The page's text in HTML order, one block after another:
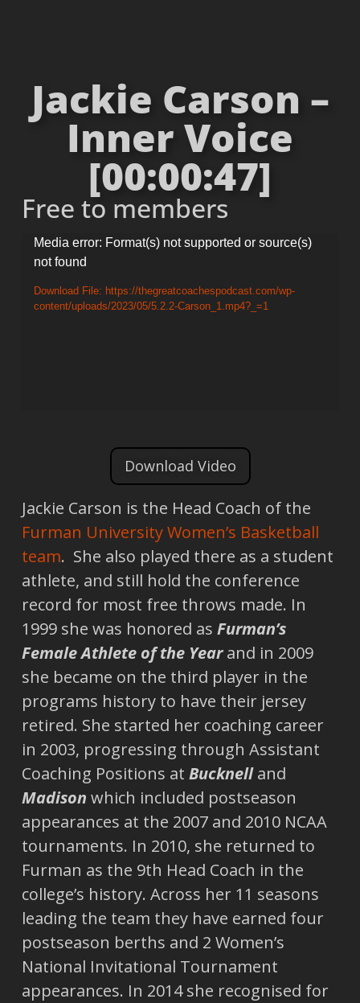
Jackie Carson –
Inner Voice
[00:00:47]
Free to members
Video
Player
Media error: Format(s) not supported or source(s)
not found
Download File: https://thegreatcoachespodcast.com/wp-
content/uploads/2023/05/5.2.2-Carson_1.mp4?_=1
Download Video
Jackie Carson is the Head Coach of the
Furman University Women’s Basketball
team. She also played there as a student
athlete, and still hold the conference
record for most free throws made. In
1999 she was honored as Furman’s
Female Athlete of the Yearand in 2009
she became on the third player in the
programs history to have their jersey
retired. She started her coaching career
in 2003, progressing through Assistant
Coaching Positions at Bucknelland
Madison which included postseason
appearances at the 2007 and 2010 NCAA
tournaments. In 2010, she returned to
Furman as the 9th Head Coach in the
college’s history. Across her 11 seasons
leading the team they have earned four
postseason berths and 2 Women’s
National Invitational Tournament
appearances. In 2014 she recognised for